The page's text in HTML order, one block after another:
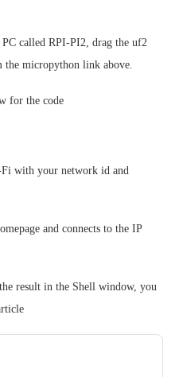
called RPI-PI2, drag the uf2
micropython link above.
for the code
with your network id and
and connects to the IP
result in the Shell window, you